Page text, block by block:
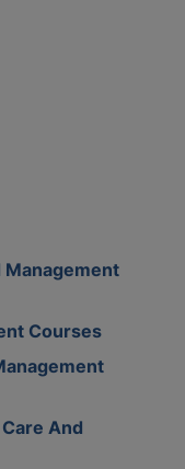
Management
Courses
And